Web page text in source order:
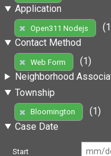
Application
Open311 Nodejs
Contact Method
Web Form
(1)
Neighborhood
Township
Bloomington
(1)
Case Date
Start